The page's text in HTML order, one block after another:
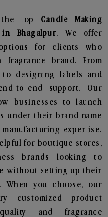
top Candle Making
in Bhagalpur. We offer
for clients who
brand. From
to designing labels and
to-end support. Our
businesses to launch
under their brand name
expertise.
for boutique stores,
brands looking to
without setting up their
When you choose, our
customized product
and fragrance